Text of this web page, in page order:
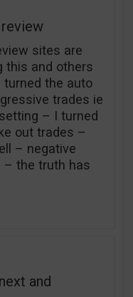
sites are
this and others
the auto
trades ie
– I turned
out trades –
– negative
– the truth has
and